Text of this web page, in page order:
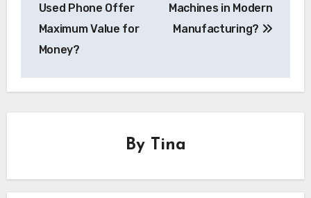
Used Phone Offer
Maximum Value for
Money?
Machines in Modern
Manufacturing?
By Tina